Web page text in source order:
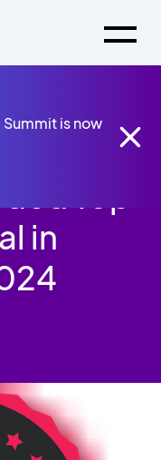
is now
CEO,
Top
in